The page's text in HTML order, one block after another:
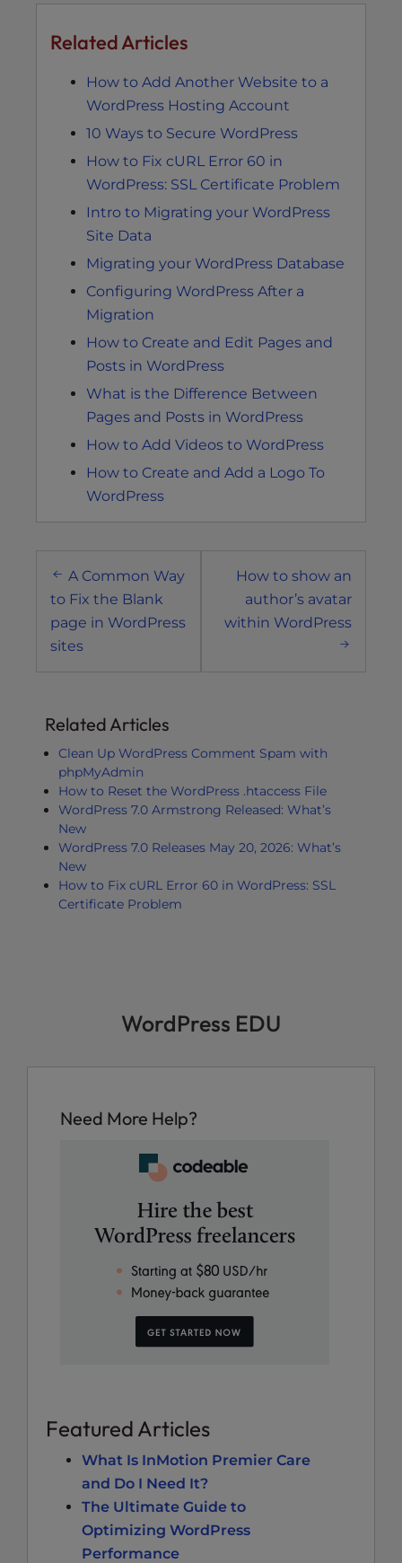
Related Articles
How to Add Another Website to a
WordPress Hosting Account
10 Ways to Secure WordPress
How to Fix cURL Error 60 in
WordPress: SSL Certificate Problem
Intro to Migrating your WordPress
Site Data
Migrating your WordPress Database
Configuring WordPress After a
Migration
How to Create and Edit Pages and
Posts in WordPress
What is the Difference Between
Pages and Posts in WordPress
How to Add Videos to WordPress
How to Create and Add a Logo To
WordPress
Post
navigation
A Common Way
to Fix the Blank
page in WordPress
sites
How to show an
author’s avatar
within WordPress
Related Articles
Clean Up WordPress Comment Spam with
phpMyAdmin
How to Reset the WordPress .htaccess File
WordPress 7.0 Armstrong Released: What’s
New
WordPress 7.0 Releases May 20, 2026: What’s
New
How to Fix cURL Error 60 in WordPress: SSL
Certificate Problem
WordPress EDU
Need More Help?
Featured Articles
What Is InMotion Premier Care
and Do I Need It?
The Ultimate Guide to
Optimizing WordPress
Performance